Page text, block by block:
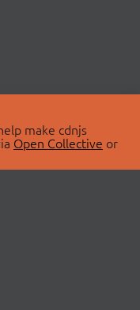
make cdnjs
Open Collective or